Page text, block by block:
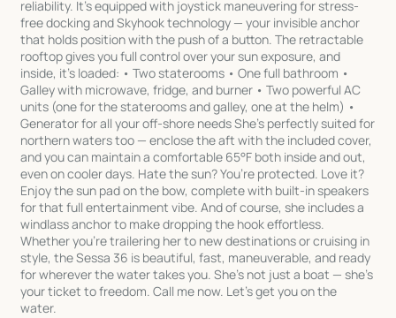
reliability. It’s equipped with joystick maneuvering for stress-
free docking and Skyhook technology — your invisible anchor
that holds position with the push of a button. The retractable
rooftop gives you full control over your sun exposure, and
inside, it’s loaded: • Two staterooms • One full bathroom •
Galley with microwave, fridge, and burner • Two powerful AC
units (one for the staterooms and galley, one at the helm) •
Generator for all your off-shore needs She’s perfectly suited for
northern waters too — enclose the aft with the included cover,
and you can maintain a comfortable 65°F both inside and out,
even on cooler days. Hate the sun? You’re protected. Love it?
Enjoy the sun pad on the bow, complete with built-in speakers
for that full entertainment vibe. And of course, she includes a
windlass anchor to make dropping the hook effortless.
Whether you’re trailering her to new destinations or cruising in
style, the Sessa 36 is beautiful, fast, maneuverable, and ready
for wherever the water takes you. She’s not just a boat — she’s
your ticket to freedom. Call me now. Let’s get you on the
water.